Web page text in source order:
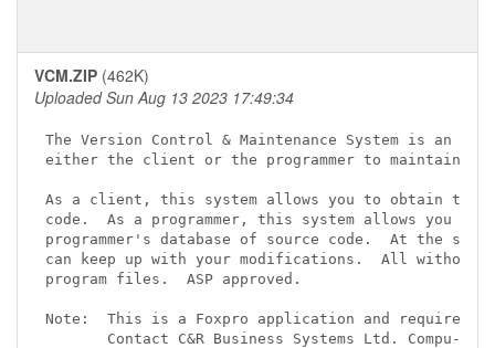
VCM.ZIP (462K)
Uploaded Sun Aug 13 2023 17:49:34
The Version Control & Maintenance System is an
either the client or the programmer to maintain
As a client, this system allows you to obtain the
code.  As a programmer, this system allows you to
programmer's database of source code.  At the
can keep up with your modifications.  All without
program files.  ASP approved.
Note:  This is a Foxpro application and requires
Contact C&R Business Systems Ltd. Compu-